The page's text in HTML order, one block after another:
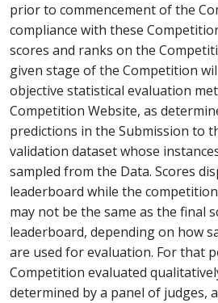
prior to commencement of the
compliance with these
scores and ranks on the
given stage of the Competition
objective statistical evaluation
Competition Website, as
predictions in the Submission to
validation dataset whose
sampled from the Data. Scores
leaderboard while the
may not be the same as the final
leaderboard, depending on how
are used for evaluation. For that
Competition evaluated
determined by a panel of judges,